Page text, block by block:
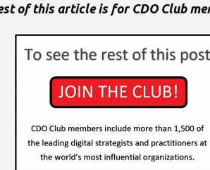
of this article is for CDO Club